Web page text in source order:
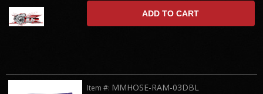
ADD TO CART
Item #: MMHOSE-RAM-03DBL